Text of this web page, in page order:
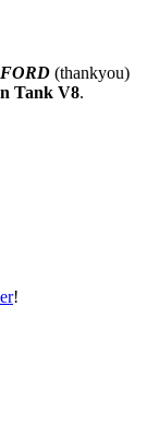
FORD (thankyou)
Tank V8.
!